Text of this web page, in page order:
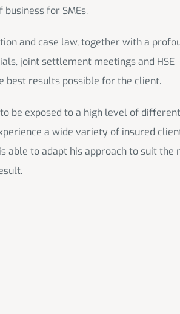
for SMEs.
and case law, together with a
joint settlement meetings and HSE
best results possible for the client.
be exposed to a high level of
a wide variety of insured
to adapt his approach to suit the